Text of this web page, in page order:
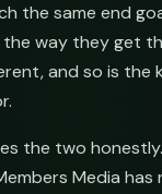
the same end
way they get
and so is the
the two
Media has